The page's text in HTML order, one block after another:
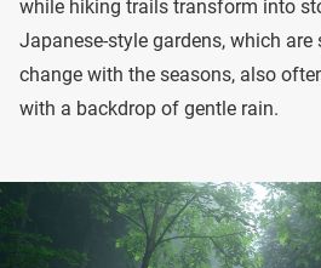
while hiking trails transform into
Japanese-style gardens, which
change with the seasons, also
with a backdrop of gentle rain.